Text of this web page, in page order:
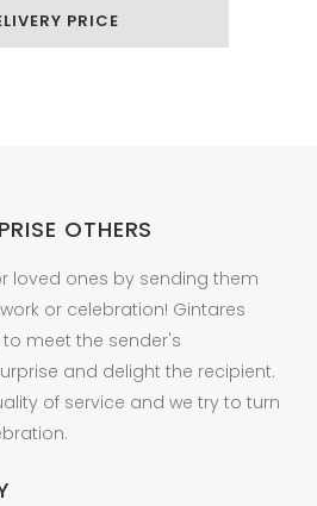
PRICE
OTHERS
loved ones by sending them
or celebration! Gintares
meet the sender's
and delight the recipient.
of service and we try to turn